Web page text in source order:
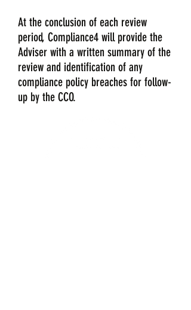
At the conclusion of each review
period, Compliance4 will provide the
Adviser with a written summary of the
review and identification of any
compliance policy breaches for follow-
up by the CCO.